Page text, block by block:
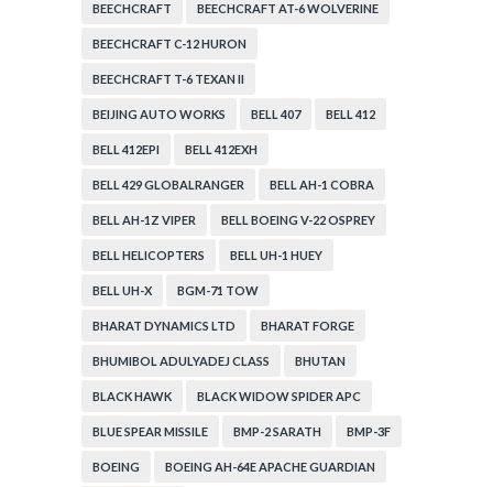
BEECHCRAFT BEECHCRAFT AT-6 WOLVERINE
BEECHCRAFT C-12 HURON
BEECHCRAFT T-6 TEXAN II
BEIJING AUTO WORKS BELL 407 BELL 412
BELL 412EPI BELL 412EXH
BELL 429 GLOBALRANGER BELL AH-1 COBRA
BELL AH-1Z VIPER BELL BOEING V-22 OSPREY
BELL HELICOPTERS BELL UH-1 HUEY
BELL UH-X BGM-71 TOW
BHARAT DYNAMICS LTD BHARAT FORGE
BHUMIBOL ADULYADEJ CLASS BHUTAN
BLACK HAWK BLACK WIDOW SPIDER APC
BLUE SPEAR MISSILE BMP-2 SARATH BMP-3F
BOEING BOEING AH-64E APACHE GUARDIAN